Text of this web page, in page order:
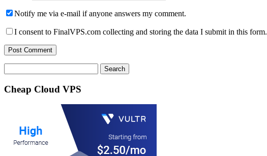
Notify me via e-mail if anyone answers my comment.
I consent to FinalVPS.com collecting and storing the data I submit in this form.
for:
Cheap Cloud VPS